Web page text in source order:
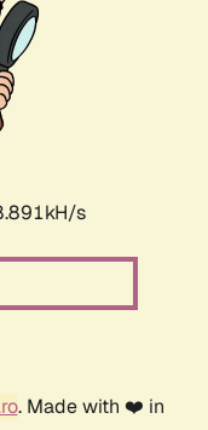
s
. Made with ❤️ in